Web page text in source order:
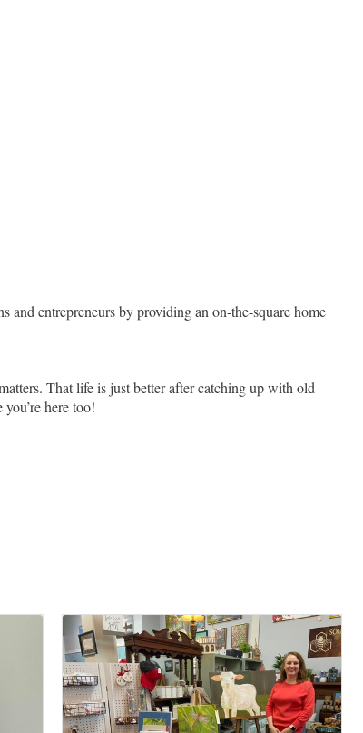
and entrepreneurs by providing an on-the-square home
That life is just better after catching up with old
here too!